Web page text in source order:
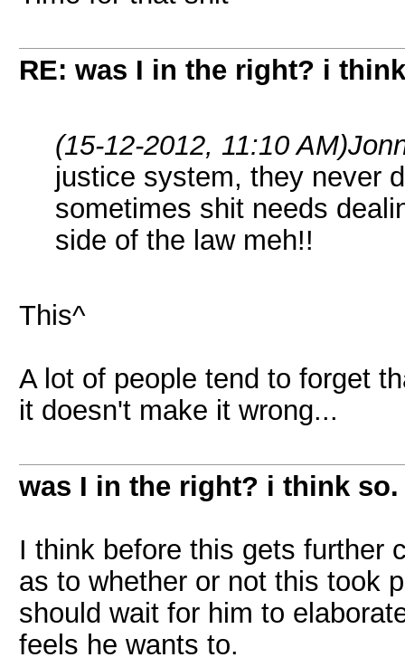
RE: was I in the right? i
(15-12-2012, 11:10 AM)
justice system, they never
sometimes shit needs
side of the law meh!!
This^
A lot of people tend to forget
it doesn't make it wrong...
was I in the right? i think so.
I think before this gets further
as to whether or not this took
should wait for him to
feels he wants to.